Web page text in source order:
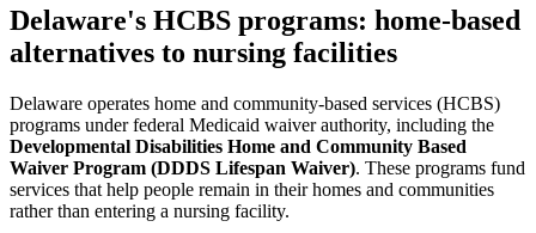
Delaware's HCBS programs: home-based
alternatives to nursing facilities
Delaware operates home and community-based services (HCBS)
programs under federal Medicaid waiver authority, including the
Developmental Disabilities Home and Community Based
Waiver Program (DDDS Lifespan Waiver). These programs fund
services that help people remain in their homes and communities
rather than entering a nursing facility.